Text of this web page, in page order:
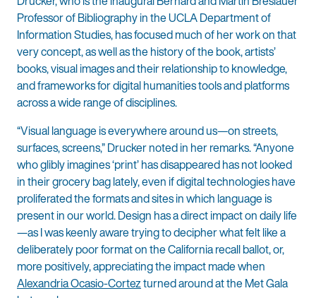
Professor of Bibliography in the UCLA Department of
Information Studies, has focused much of her work on that
very concept, as well as the history of the book, artists’
books, visual images and their relationship to knowledge,
and frameworks for digital humanities tools and platforms
across a wide range of disciplines.
“Visual language is everywhere around us—on streets,
surfaces, screens,” Drucker noted in her remarks. “Anyone
who glibly imagines ‘print’ has disappeared has not looked
in their grocery bag lately, even if digital technologies have
proliferated the formats and sites in which language is
present in our world. Design has a direct impact on daily life
—as I was keenly aware trying to decipher what felt like a
deliberately poor format on the California recall ballot, or,
more positively, appreciating the impact made when
Alexandria Ocasio-Cortezturned around at the Met Gala